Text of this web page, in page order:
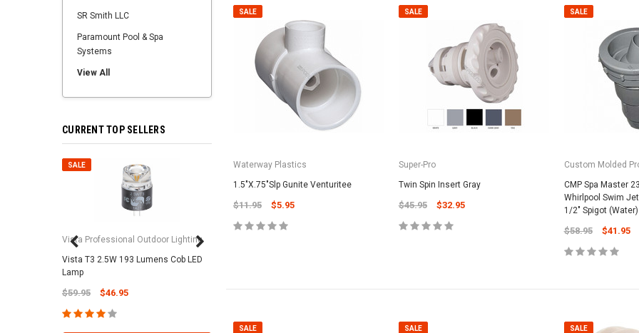
SR Smith LLC
Paramount Pool & Spa
Systems
View All
CURRENT TOP SELLERS
SALE
Vista Professional Outdoor Lighting
Vista T3 2.5W 193 Lumens Cob LED
Lamp
$59.95 $46.95
SALE SALE
SALE
Waterway Plastics
1.5"X.75"Slp Gunite Venturitee
$11.95 $5.95
SALE
Super-Pro
Twin Spin Insert Gray
$45.95 $32.95
SALE
Custom Molded
CMP Spa Master
Whirlpool Swim
1/2" Spigot (Water)
$58.95 $41.95
SALE SALE SALE